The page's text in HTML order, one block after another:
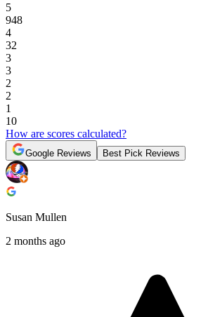
5
948
4
32
3
3
2
2
1
10
How are scores calculated?
Google Reviews Best Pick Reviews
Susan Mullen
2 months ago